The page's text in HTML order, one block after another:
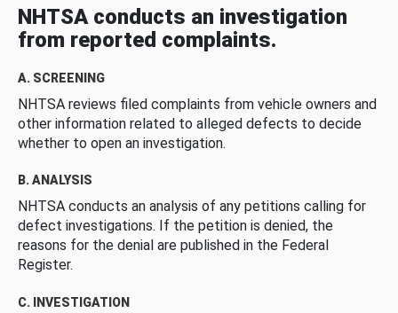
NHTSA conducts an investigation
from reported complaints.
A. SCREENING
NHTSA reviews filed complaints from vehicle owners and
other information related to alleged defects to decide
whether to open an investigation.
B. ANALYSIS
NHTSA conducts an analysis of any petitions calling for
defect investigations. If the petition is denied, the
reasons for the denial are published in the Federal
Register.
C. INVESTIGATION